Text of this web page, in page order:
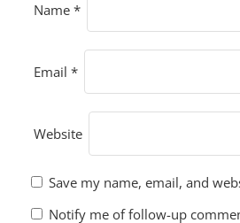
Name *
Email *
Website
Save my name, email, and
Notify me of follow-up